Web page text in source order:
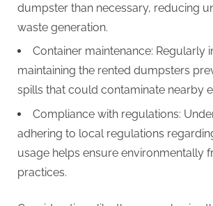
dumpster than necessary, reducing
waste generation.
Container maintenance: Regularly
maintaining the rented dumpsters
spills that could contaminate nearby
Compliance with regulations:
adhering to local regulations
usage helps ensure environmentally
practices.